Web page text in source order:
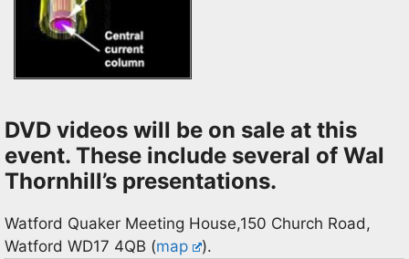
DVD videos will be on sale at this
event. These include several of Wal
Thornhill’s presentations.
Watford Quaker Meeting House,150 Church Road,
Watford WD17 4QB (map
).